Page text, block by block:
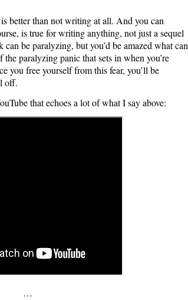
better than not writing at all. And you can
is true for writing anything, not just a sequel
be paralyzing, but you’d be amazed what can
paralyzing panic that sets in when you’re
you free yourself from this fear, you’ll be
off.
that echoes a lot of what I say above:
…